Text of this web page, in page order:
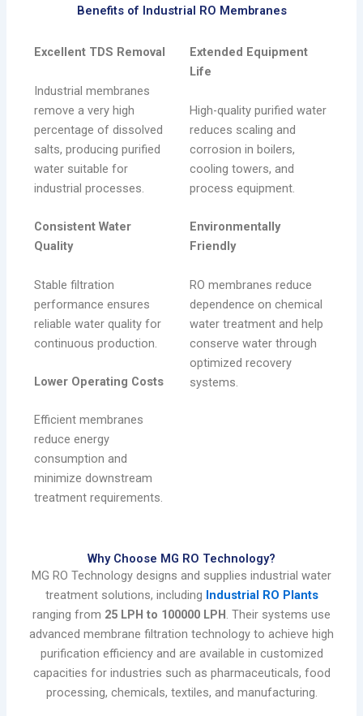
Benefits of Industrial RO Membranes
Excellent TDS Removal
Industrial membranes
remove a very high
percentage of dissolved
salts, producing purified
water suitable for
industrial processes.
Consistent Water
Quality
Stable filtration
performance ensures
reliable water quality for
continuous production.
Lower Operating Costs
Efficient membranes
reduce energy
consumption and
minimize downstream
treatment requirements.
Extended Equipment
Life
High-quality purified water
reduces scaling and
corrosion in boilers,
cooling towers, and
process equipment.
Environmentally
Friendly
RO membranes reduce
dependence on chemical
water treatment and help
conserve water through
optimized recovery
systems.
Why Choose MG RO Technology?
MG RO Technology designs and supplies industrial water
treatment solutions, including Industrial RO Plants
ranging from 25 LPH to 100000 LPH . Their systems use
advanced membrane filtration technology to achieve high
purification efficiency and are available in customized
capacities for industries such as pharmaceuticals, food
processing, chemicals, textiles, and manufacturing.